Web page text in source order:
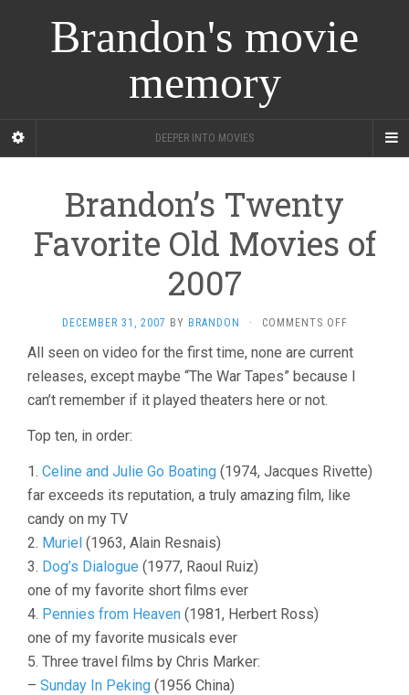
Brandon's movie
memory
DEEPER INTO MOVIES
Brandon’s Twenty
Favorite Old Movies of
2007
DECEMBER 31, 2007 BY BRANDON · COMMENTS OFFON
TWENTY
FAVORITE
All seen on video for the first time, none are current
releases, except maybe “The War Tapes” because I
can’t remember if it played theaters here or not.
Top ten, in order:
1. Celine and Julie Go Boating (1974, Jacques Rivette)
far exceeds its reputation, a truly amazing film, like
candy on my TV
2. Muriel (1963, Alain Resnais)
3. Dog’s Dialogue (1977, Raoul Ruiz)
one of my favorite short films ever
4. Pennies from Heaven (1981, Herbert Ross)
one of my favorite musicals ever
5. Three travel films by Chris Marker:
– Sunday In Peking (1956 China)